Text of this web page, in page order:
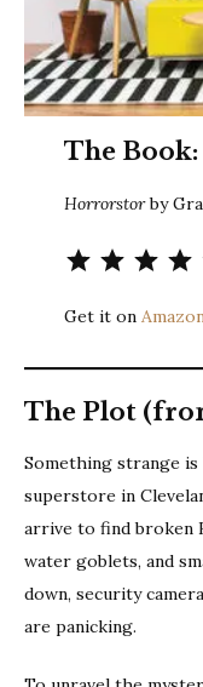
The Book:
Horrorstorby
Get it on
The Plot
Something strange
superstore in
arrive to find broken
water goblets, and
down, security
are panicking.